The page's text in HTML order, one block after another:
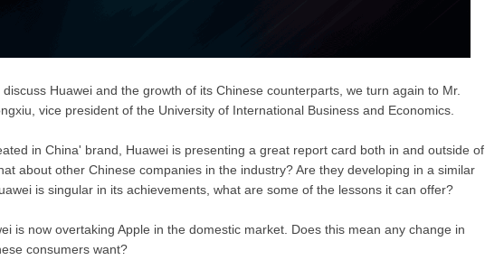
discuss Huawei and the growth of its Chinese counterparts, we turn again to Mr.
vice president of the University of International Business and Economics.
in China' brand, Huawei is presenting a great report card both in and outside of
about other Chinese companies in the industry? Are they developing in a similar
is singular in its achievements, what are some of the lessons it can offer?
is now overtaking Apple in the domestic market. Does this mean any change in
consumers want?